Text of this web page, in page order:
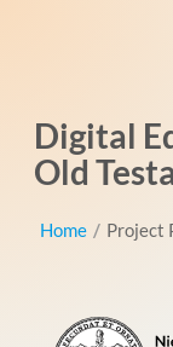
Digital
Old
Home / Project